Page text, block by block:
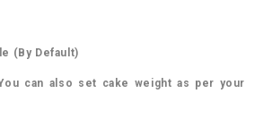
(By Default)
can also set cake weight as per your